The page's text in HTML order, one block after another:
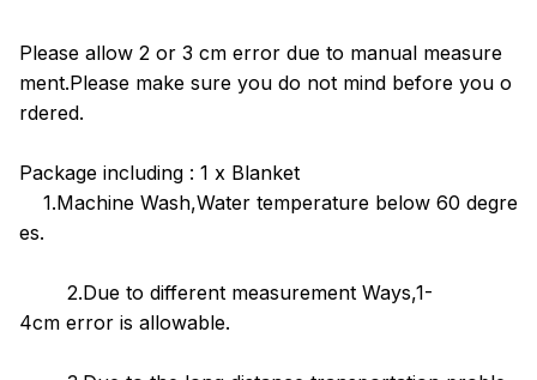
Please allow 2 or 3 cm error due to manual measure
ment.Please make sure you do not mind before you o
rdered.
Package including : 1 x Blanket
1.Machine Wash,Water temperature below 60 degre
es.
2.Due to different measurement Ways,1-
4cm error is allowable.